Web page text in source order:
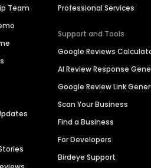
Team
Professional Services
Support and Tools
Google Reviews
AI Review Response
Google Review Link
Scan Your Business
Find a Business
For Developers
Birdeye Support